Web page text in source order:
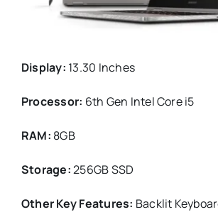
Display: 13.30 Inches
Processor: 6th Gen Intel Core i5
RAM: 8GB
Storage:256GB SSD
Other Key Features: Backlit